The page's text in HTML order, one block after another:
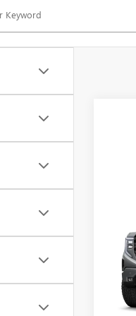
1500
VIN:
Model:
Fred